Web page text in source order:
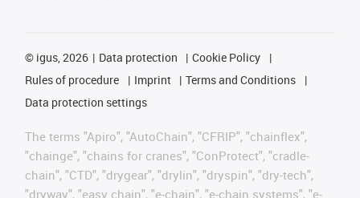
© igus, 2026 Data protection
Cookie Policy
Rules of procedure
Imprint
Terms and Conditions
Data protection settings
The terms "Apiro", "AutoChain", "CFRIP", "chainflex",
"chainge", "chains for cranes", "ConProtect", "cradle-
chain", "CTD", "drygear", "drylin", "dryspin", "dry-tech",
"dryway", "easy chain", "e-chain", "e-chain systems", "e-